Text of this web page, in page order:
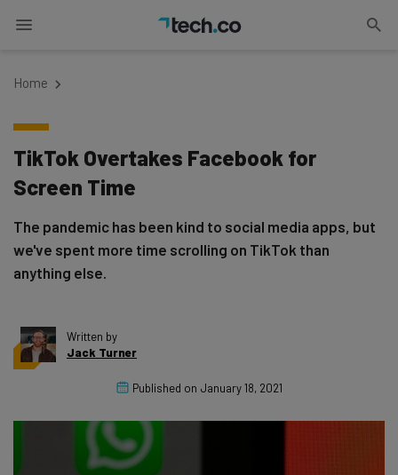
Home
TikTok Overtakes Facebook for
Screen Time
The pandemic has been kind to social media apps, but
we've spent more time scrolling on TikTok than
anything else.
Written by
Jack Turner
Published on January 18, 2021